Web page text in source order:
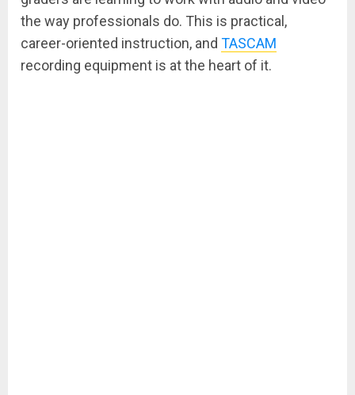
the way professionals do. This is practical,
career-oriented instruction, and TASCAM
recording equipment is at the heart of it.